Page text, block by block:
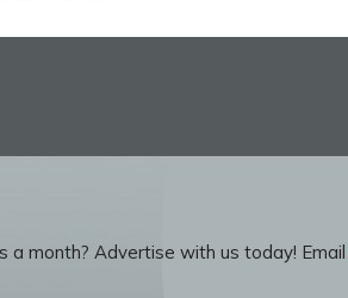
month? Advertise with us today! Email